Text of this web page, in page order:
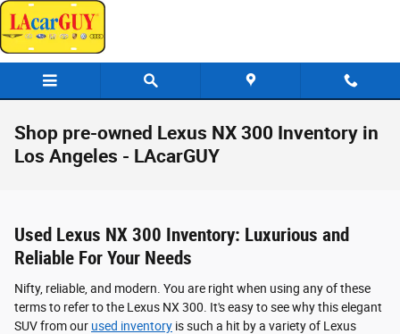
Skip to main content
Shop pre-owned Lexus NX 300 Inventory in
Los Angeles - LAcarGUY
Used Lexus NX 300 Inventory: Luxurious and
Reliable For Your Needs
Nifty, reliable, and modern. You are right when using any of these
terms to refer to the Lexus NX 300. It's easy to see why this elegant
SUV from our used inventory is such a hit by a variety of Lexus